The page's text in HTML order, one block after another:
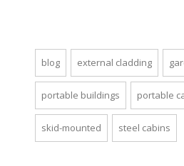
blog external cladding
portable buildings portable
skid-mounted steel cabins